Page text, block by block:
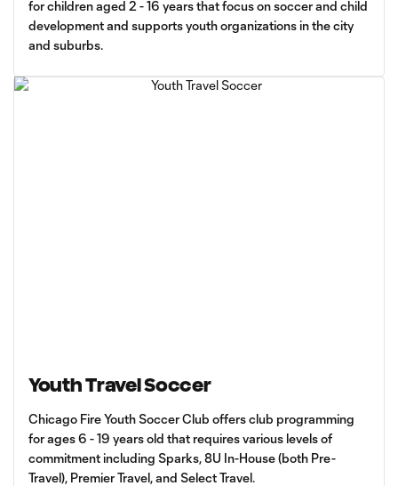
for children aged 2 - 16 years that focus on soccer and child
development and supports youth organizations in the city
and suburbs.
Youth Travel Soccer
Chicago Fire Youth Soccer Club offers club programming
for ages 6 - 19 years old that requires various levels of
commitment including Sparks, 8U In-House (both Pre-
Travel), Premier Travel, and Select Travel.